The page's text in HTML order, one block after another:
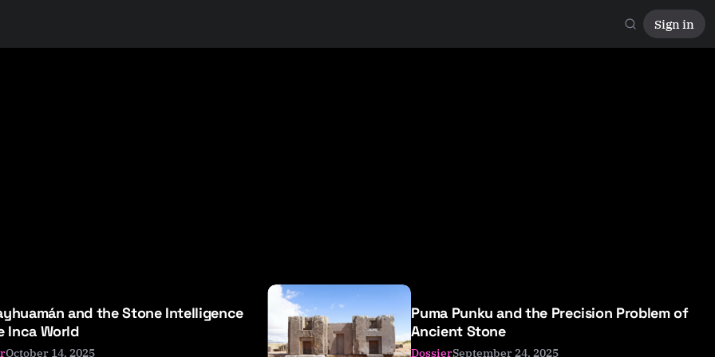
Sign in
and the Stone Intelligence
Inca World
October 14, 2025
Puma Punku and the Precision Problem of
Ancient Stone
DossierSeptember 24, 2025